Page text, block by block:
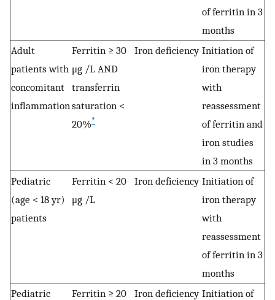
of ferritin in 3
months
Adult
patients with
concomitant
inflammation
Ferritin ≥ 30
μg /L AND
transferrin
saturation <
20%*
Iron deficiency Initiation of
iron therapy
with
reassessment
of ferritin and
iron studies
in 3 months
Pediatric
(age < 18 yr)
patients
Ferritin < 20
μg /L
Iron deficiency Initiation of
iron therapy
with
reassessment
of ferritin in 3
months
Pediatric
Ferritin ≥ 20
Iron deficiency Initiation of